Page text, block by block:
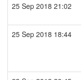
25 Sep 2018 21:02
25 Sep 2018 18:44